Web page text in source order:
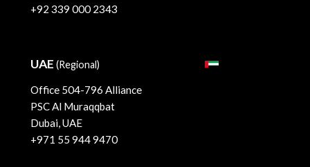
+92 339 000 2343
UAE (Regional)
Office 504-796 Alliance
PSC Al Muraqqbat
Dubai, UAE
+971 55 944 9470